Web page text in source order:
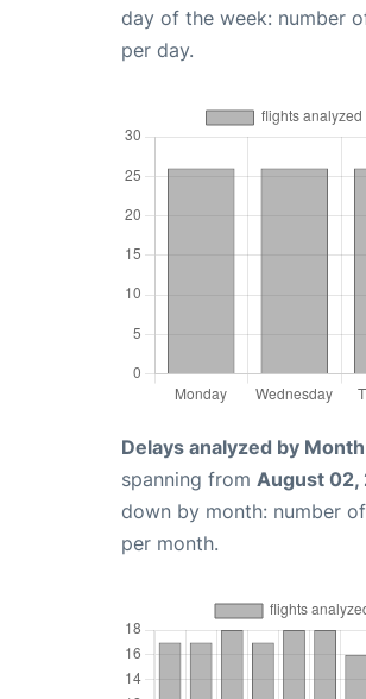
day of the week: number
per day.
Delays analyzed by Month
spanning from August 02,
down by month: number
per month.